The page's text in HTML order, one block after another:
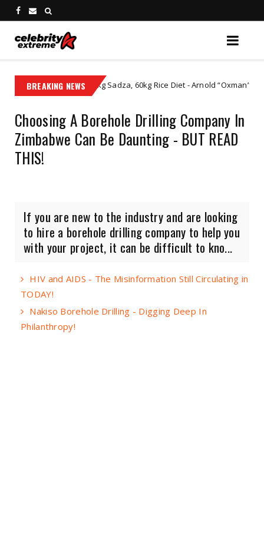
BREAKING NEWS
60kg Sadza, 60kg Rice Diet - Arnold “Oxman” Zikhali Catches
Choosing A Borehole Drilling Company In
Zimbabwe Can Be Daunting - BUT READ
THIS!
If you are new to the industry and are looking
to hire a borehole drilling company to help you
with your project, it can be difficult to kno...
HIV and AIDS - The Misinformation Still Circulating in
TODAY!
Nakiso Borehole Drilling - Digging Deep In
Philanthropy!